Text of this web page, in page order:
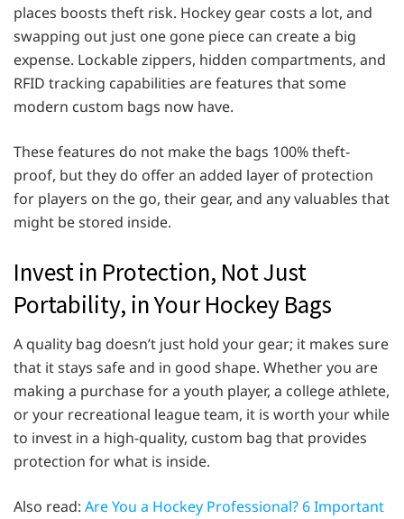
places boosts theft risk. Hockey gear costs a lot, and
swapping out just one gone piece can create a big
expense. Lockable zippers, hidden compartments, and
RFID tracking capabilities are features that some
modern custom bags now have.
These features do not make the bags 100% theft-
proof, but they do offer an added layer of protection
for players on the go, their gear, and any valuables that
might be stored inside.
Invest in Protection, Not Just
Portability, in Your Hockey Bags
A quality bag doesn’t just hold your gear; it makes sure
that it stays safe and in good shape. Whether you are
making a purchase for a youth player, a college athlete,
or your recreational league team, it is worth your while
to invest in a high-quality, custom bag that provides
protection for what is inside.
Also read: Are You a Hockey Professional? 6 Important